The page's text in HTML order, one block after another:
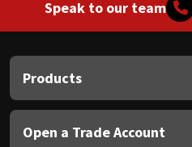
Speak to our team
Products
Open a Trade Account